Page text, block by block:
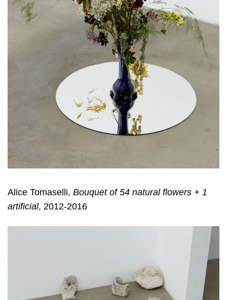
Alice Tomaselli, Bouquet of 54 natural flowers + 1
artificial, 2012-2016